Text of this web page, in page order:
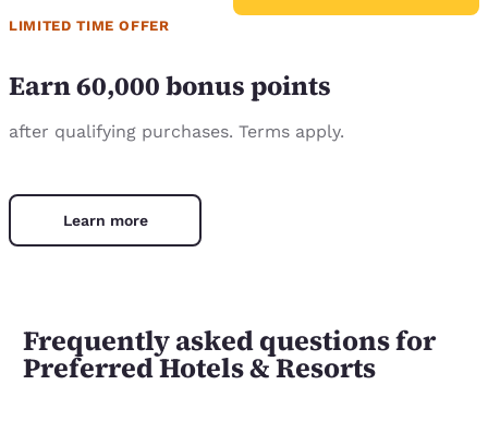
LIMITED TIME OFFER
Earn 60,000 bonus points
after qualifying purchases. Terms apply.
Learn more
Frequently asked questions for
Preferred Hotels & Resorts